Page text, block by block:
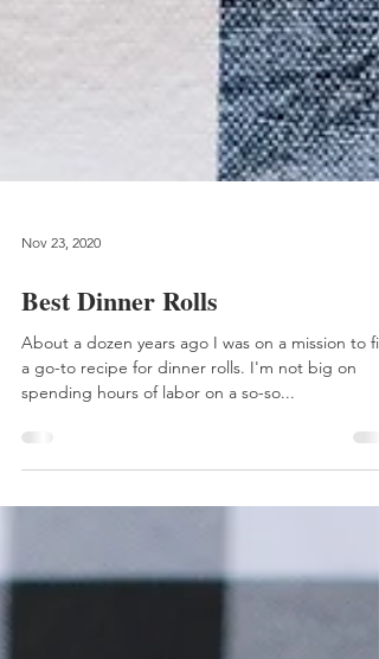
Nov 23, 2020
Best Dinner Rolls
About a dozen years ago I was on a mission to
spending hours of labor on a so-so...